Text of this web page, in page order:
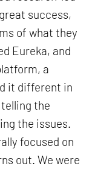
success,
of what they
Eureka, and
a
it different in
the
the issues.
focused on
out. We were